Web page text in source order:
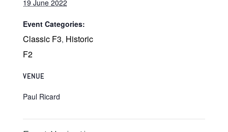
19 June 2022
Event Categories:
Classic F3, Historic
F2
VENUE
Paul Ricard